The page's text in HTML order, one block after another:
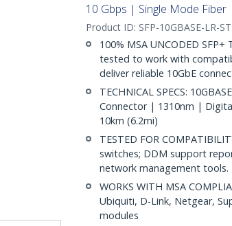
10 Gbps | Single Mode
Product ID: SFP-10GBASE-LR-ST
100% MSA UNCODED
tested to work with
deliver reliable 10GbE
TECHNICAL SPECS:
Connector | 1310nm |
10km (6.2mi)
TESTED FOR
switches; DDM support
network management tools.
WORKS WITH MSA
Ubiquiti, D-Link, Netgear,
modules